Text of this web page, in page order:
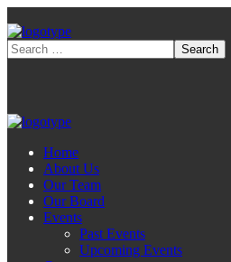
Home
About Us
Our Team
Our Board
Events
Past Events
Upcoming Events